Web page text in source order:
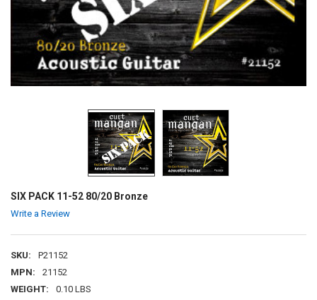
SIX PACK 11-52 80/20 Bronze
Write a Review
SKU:
P21152
MPN:
21152
WEIGHT:
0.10 LBS